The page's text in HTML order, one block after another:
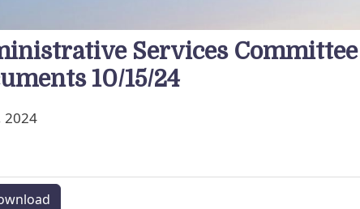
Services Committee
10/15/24
2024